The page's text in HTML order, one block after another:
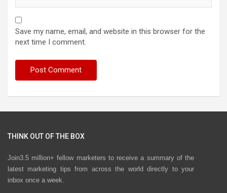
Save my name, email, and website in this browser for the
next time I comment.
THINK OUT OF THE BOX
Join3.5 million+ fellow marketers to receive a summary of the
latest marketing tips from across the world directly to your
inbox once a week.